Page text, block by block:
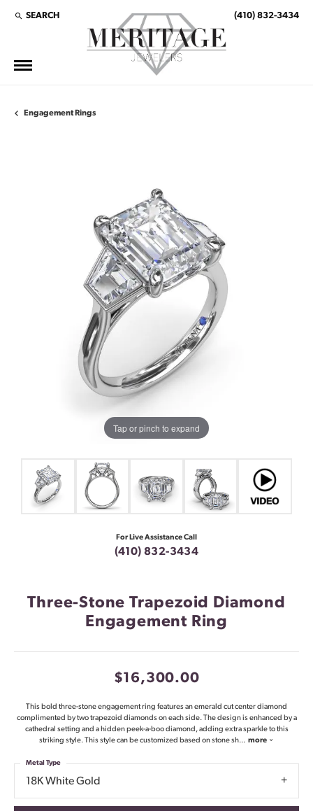
SEARCH
TOGGLE TOOLBAR SEARCH MENU (410) 832-3434
Engagement Rings
Tap or pinch to expand
For Live Assistance Call
(410) 832-3434
Three-Stone Trapezoid Diamond
Engagement Ring
$16,300.00
This bold three-stone engagement ring features an emerald cut center diamond
complimented by two trapezoid diamonds on each side. The design is enhanced by a
cathedral setting and a hidden peek-a-boo diamond, adding extra sparkle to this
striking style. This style can be customized based on stone sh... more
18K White Gold
Metal Type